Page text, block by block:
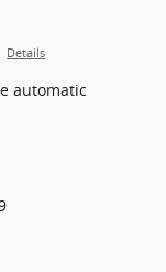
Details
automatic